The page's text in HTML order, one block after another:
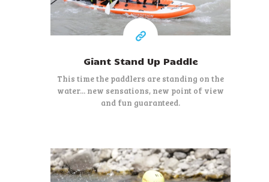
Giant Stand Up Paddle
This time the paddlers are standing on the
water... new sensations, new point of view
and fun guaranteed.